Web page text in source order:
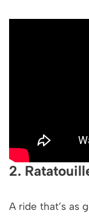
2.
A ride that’s as